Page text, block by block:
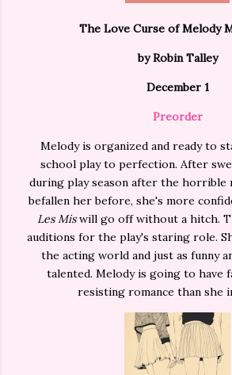
The Love Curse of Melody
by Robin Talley
December 1
Preorder
Melody is organized and ready to
school play to perfection. After
during play season after the horrible
befallen her before, she's more
Les Miswill go off without a hitch.
auditions for the play's staring role.
the acting world and just as funny
talented. Melody is going to have
resisting romance than she